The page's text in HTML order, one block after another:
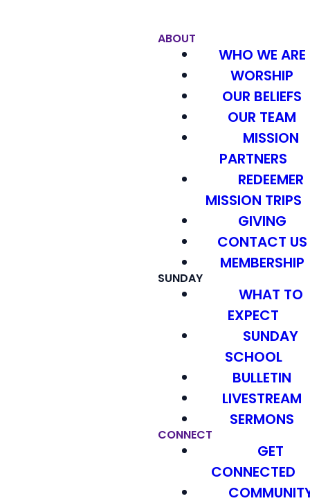
ABOUT
WHO WE ARE
WORSHIP
OUR BELIEFS
OUR TEAM
MISSION
PARTNERS
REDEEMER
MISSION TRIPS
GIVING
CONTACT US
MEMBERSHIP
SUNDAY
WHAT TO
EXPECT
SUNDAY
SCHOOL
BULLETIN
LIVESTREAM
SERMONS
CONNECT
GET
CONNECTED